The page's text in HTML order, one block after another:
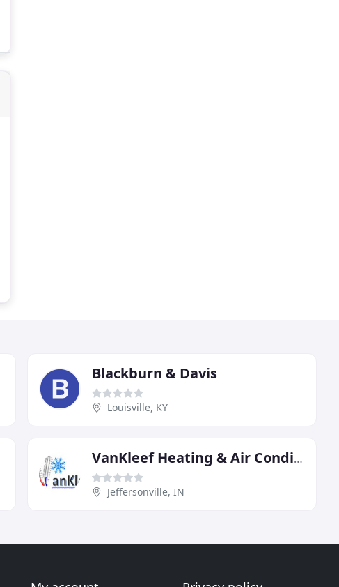
Blackburn & Davis
Louisville, KY
VanKleef Heating & Air Conditioning
Jeffersonville, IN